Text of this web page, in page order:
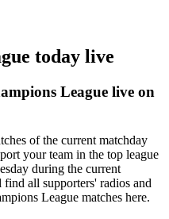
today live
League live on
of the current matchday
your team in the top league
during the current
all supporters' radios and
League matches here.